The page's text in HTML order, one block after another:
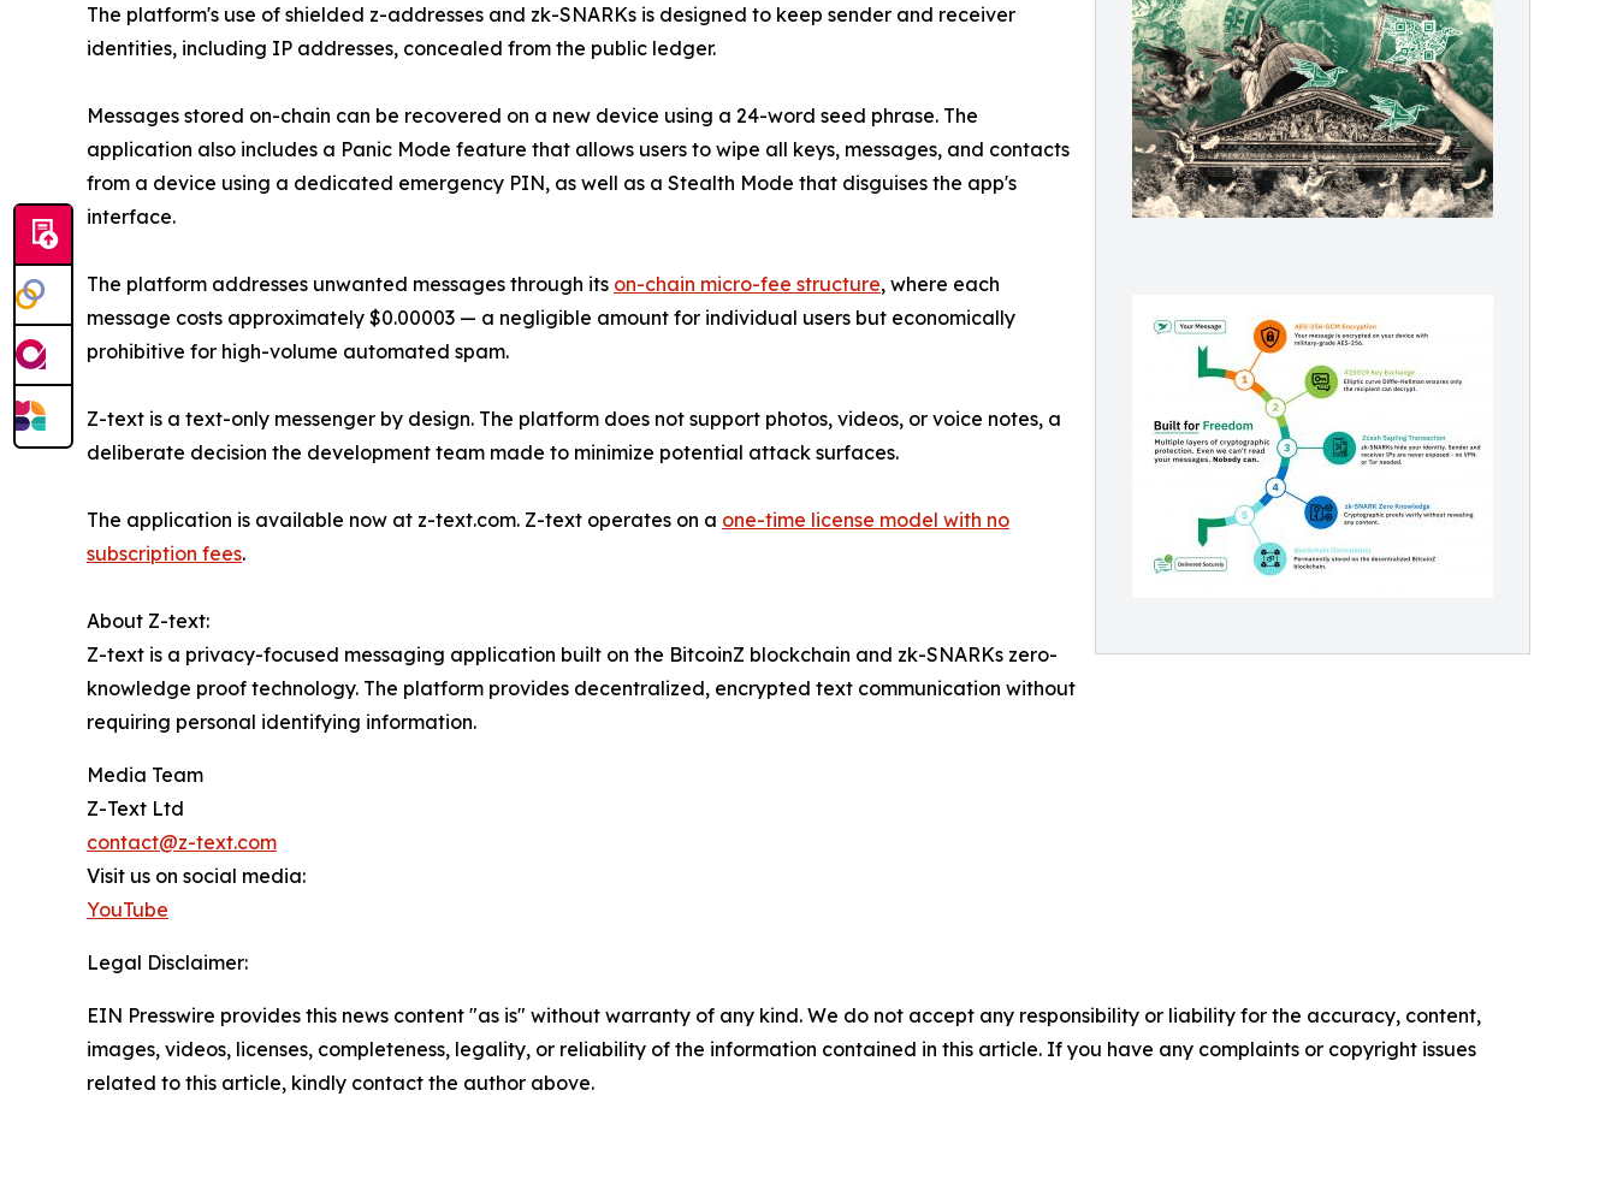
The platform's use of shielded z-addresses and zk-SNARKs is designed to keep sender and receiver
identities, including IP addresses, concealed from the public ledger.
Messages stored on-chain can be recovered on a new device using a 24-word seed phrase. The
application also includes a Panic Mode feature that allows users to wipe all keys, messages, and contacts
from a device using a dedicated emergency PIN, as well as a Stealth Mode that disguises the app's
interface.
The platform addresses unwanted messages through its on-chain micro-fee structure, where each
message costs approximately $0.00003 — a negligible amount for individual users but economically
prohibitive for high-volume automated spam.
Z-text is a text-only messenger by design. The platform does not support photos, videos, or voice notes, a
deliberate decision the development team made to minimize potential attack surfaces.
The application is available now at z-text.com. Z-text operates on a one-time license model with no
subscription fees.
About Z-text:
Z-text is a privacy-focused messaging application built on the BitcoinZ blockchain and zk-SNARKs zero-
knowledge proof technology. The platform provides decentralized, encrypted text communication without
requiring personal identifying information.
Media Team
Z-Text Ltd
contact@z-text.com
Visit us on social media:
YouTube
Legal Disclaimer:
EIN Presswire provides this news content "as is" without warranty of any kind. We do not accept any responsibility or liability for the accuracy, content,
images, videos, licenses, completeness, legality, or reliability of the information contained in this article. If you have any complaints or copyright issues
related to this article, kindly contact the author above.